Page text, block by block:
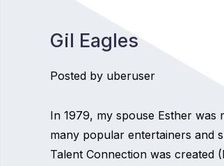
Gil Eagles
Posted by uberuser
In 1979, my spouse Esther was
many popular entertainers and
Talent Connection was created